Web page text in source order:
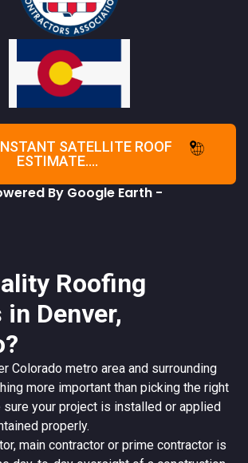
SATELLITE ROOF
ESTIMATE....
By Google Earth -
Roofing
Denver,
Colorado metro area and surrounding
more important than picking the right
sure your project is installed or applied
properly.
, main contractor or prime contractor is